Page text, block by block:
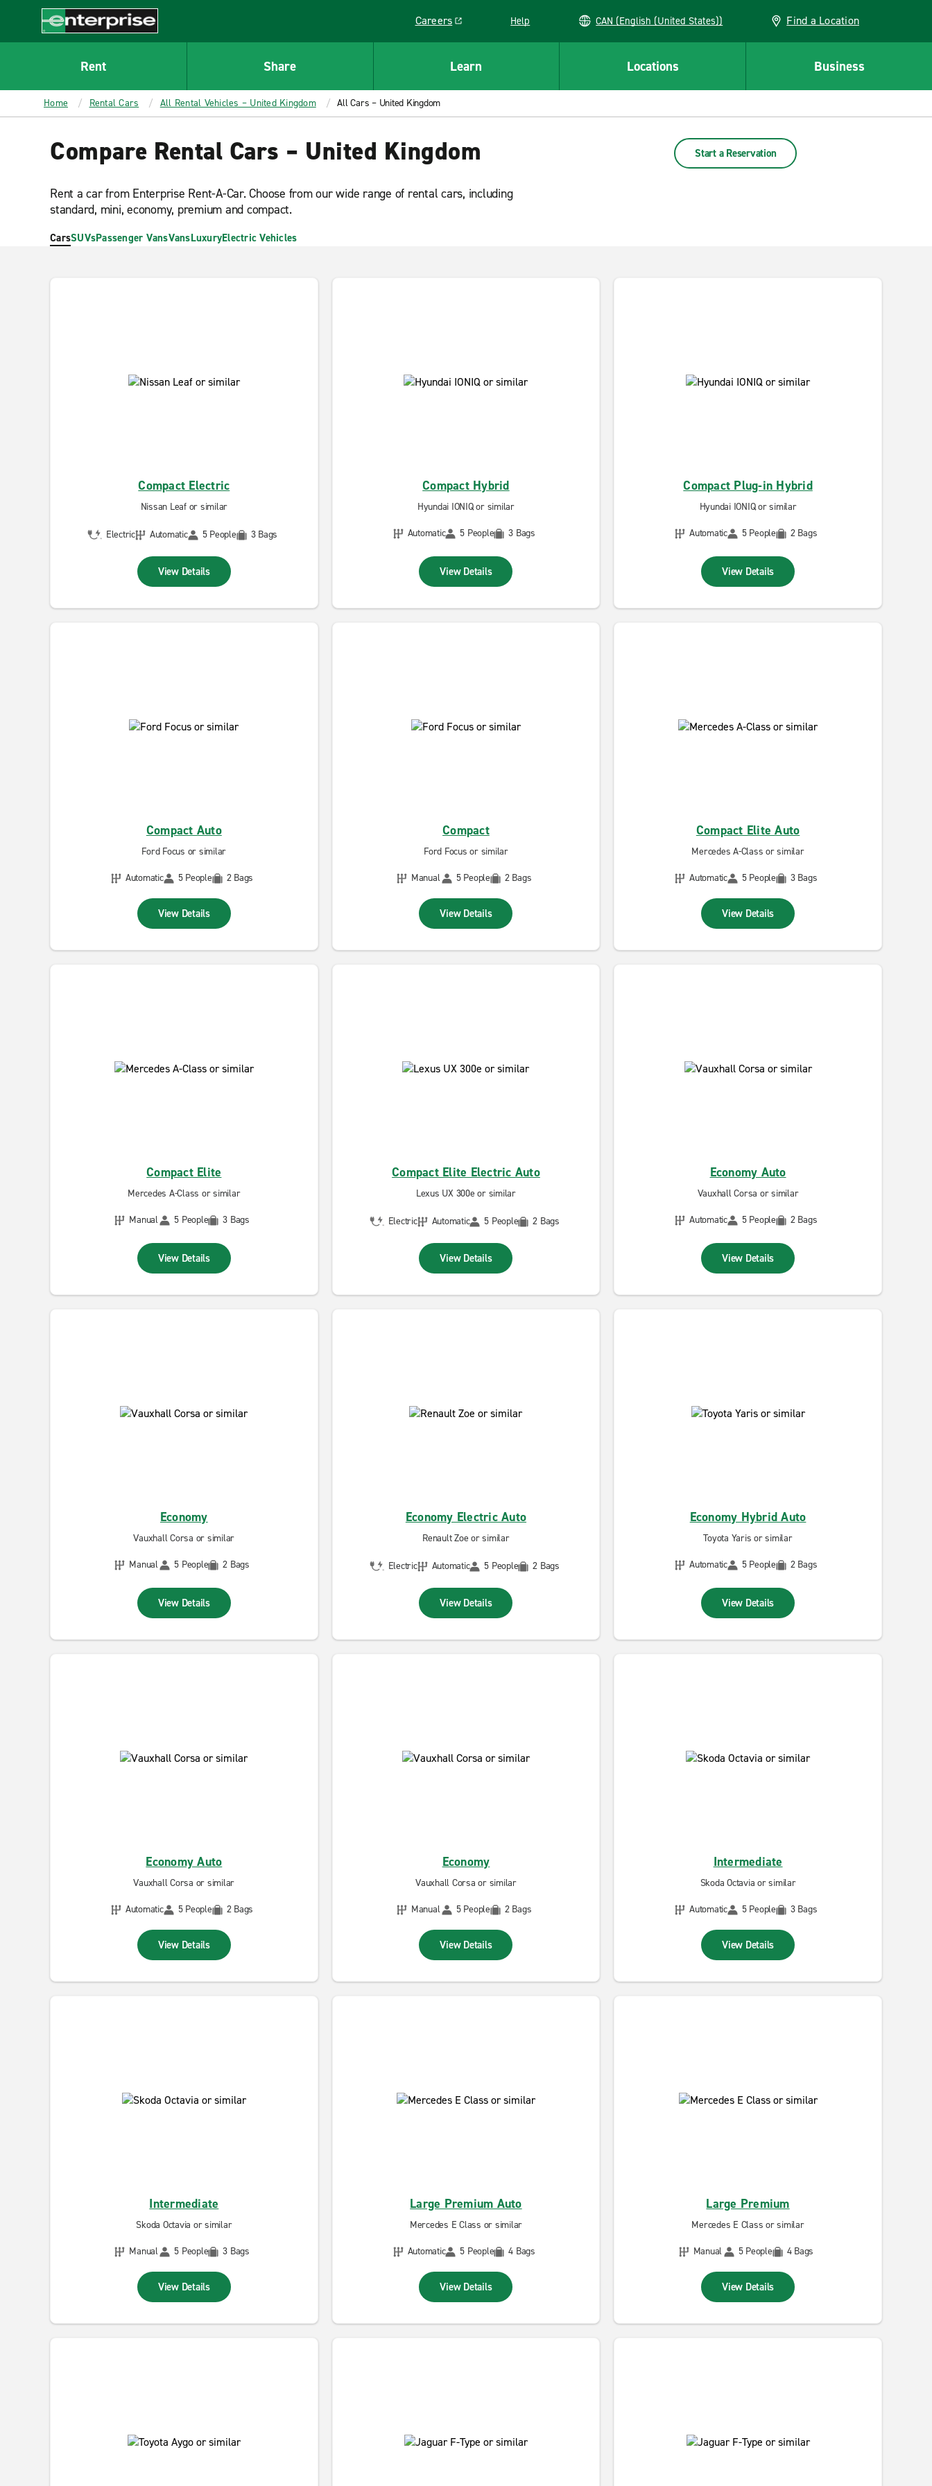
CONTENT
Enterprise
Careers
Link opens in a new window
Help CAN (English (United States)) Find a Location
Rent Share Learn Locations Business
Home Rental Cars All Rental Vehicles – United Kingdom All Cars – United Kingdom
Compare Rental Cars – United Kingdom
Rent a car from Enterprise Rent-A-Car. Choose from our wide range of rental cars, including
standard, mini, economy, premium and compact.
Start a Reservation
CarsSUVsPassenger VansVansLuxuryElectric Vehicles
Compact Electric
Nissan Leaf or similar
Electric Automatic 5 People 3 Bags
View Details
Compact Hybrid
Hyundai IONIQ or similar
Automatic
5 People 3 Bags
View Details
Compact Plug-in Hybrid
Hyundai IONIQ or similar
Automatic
5 People 2 Bags
View Details
Compact Auto
Ford Focus or similar
Automatic
5 People 2 Bags
View Details
Compact
Ford Focus or similar
Manual
5 People 2 Bags
View Details
Compact Elite Auto
Mercedes A-Class or similar
Automatic
5 People 3 Bags
View Details
Compact Elite
Mercedes A-Class or similar
Manual
5 People 3 Bags
View Details
Compact Elite Electric Auto
Lexus UX 300e or similar
Electric Automatic 5 People 2 Bags
View Details
Economy Auto
Vauxhall Corsa or similar
Automatic
5 People 2 Bags
View Details
Economy
Vauxhall Corsa or similar
Manual
5 People 2 Bags
View Details
Economy Electric Auto
Renault Zoe or similar
Electric Automatic 5 People 2 Bags
View Details
Economy Hybrid Auto
Toyota Yaris or similar
Automatic
5 People 2 Bags
View Details
Economy Auto
Vauxhall Corsa or similar
Automatic
5 People 2 Bags
View Details
Economy
Vauxhall Corsa or similar
Manual
5 People 2 Bags
View Details
Intermediate
Skoda Octavia or similar
Automatic
5 People 3 Bags
View Details
Intermediate
Skoda Octavia or similar
Manual
5 People 3 Bags
View Details
Large Premium Auto
Mercedes E Class or similar
Automatic
5 People 4 Bags
View Details
Large Premium
Mercedes E Class or similar
Manual
5 People 4 Bags
View Details